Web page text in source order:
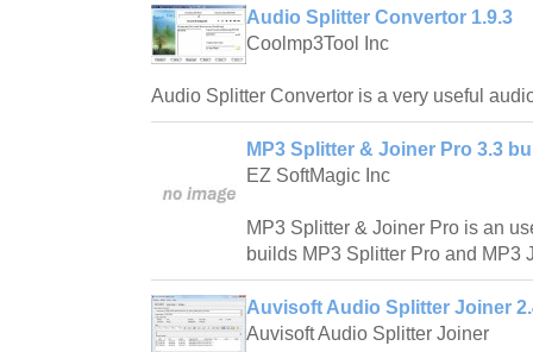
Audio Splitter Convertor 1.9.3
Coolmp3Tool Inc
Audio Splitter Convertor is a very useful
MP3 Splitter & Joiner Pro 3.3
EZ SoftMagic Inc
MP3 Splitter & Joiner Pro is an
builds MP3 Splitter Pro and MP3
Auvisoft Audio Splitter Joiner
Auvisoft Audio Splitter Joiner